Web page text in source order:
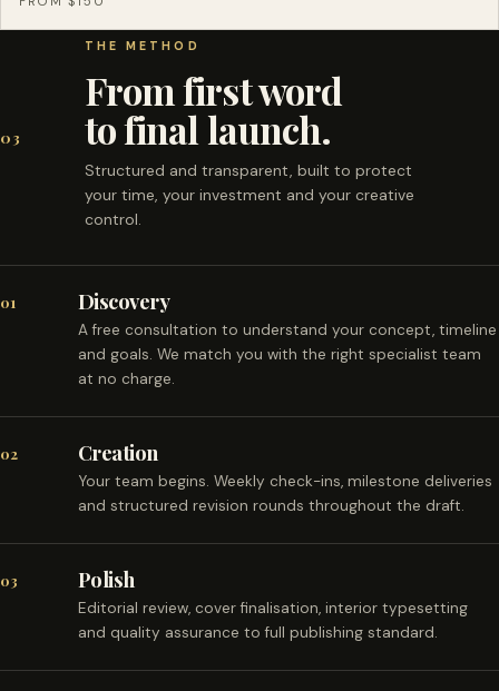
03
THE METHOD
From first word
to final launch.
Structured and transparent, built to protect
your time, your investment and your creative
control.
01 Discovery
A free consultation to understand your concept, timeline
and goals. We match you with the right specialist team
at no charge.
02 Creation
Your team begins. Weekly check-ins, milestone deliveries
and structured revision rounds throughout the draft.
03 Polish
Editorial review, cover finalisation, interior typesetting
and quality assurance to full publishing standard.